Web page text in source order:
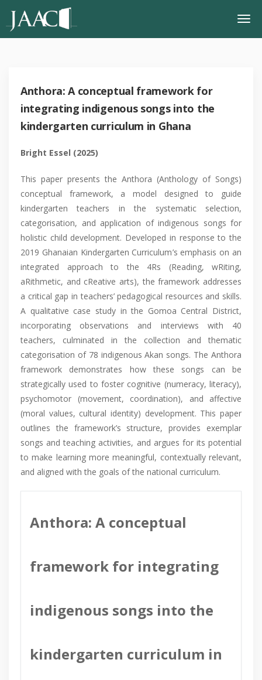
Anthora: A conceptual framework for
integrating indigenous songs into the
kindergarten curriculum in Ghana
Bright Essel (2025)
This paper presents the Anthora (Anthology of Songs)
conceptual framework, a model designed to guide
kindergarten teachers in the systematic selection,
categorisation, and application of indigenous songs for
holistic child development. Developed in response to the
2019 Ghanaian Kindergarten Curriculum’s emphasis on an
integrated approach to the 4Rs (Reading, wRiting,
aRithmetic, and cReative arts), the framework addresses
a critical gap in teachers’ pedagogical resources and skills.
A qualitative case study in the Gomoa Central District,
incorporating observations and interviews with 40
teachers, culminated in the collection and thematic
categorisation of 78 indigenous Akan songs. The Anthora
framework demonstrates how these songs can be
strategically used to foster cognitive (numeracy, literacy),
psychomotor (movement, coordination), and affective
(moral values, cultural identity) development. This paper
outlines the framework’s structure, provides exemplar
songs and teaching activities, and argues for its potential
to make learning more meaningful, contextually relevant,
and aligned with the goals of the national curriculum.
Anthora: A conceptual
framework for integrating
indigenous songs into the
kindergarten curriculum in